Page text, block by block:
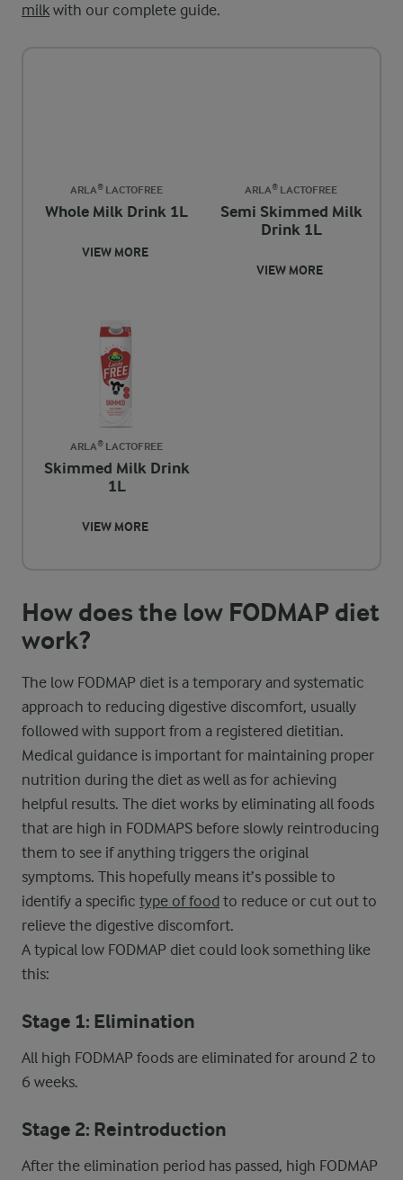
milk with our complete guide.
ARLA® LACTOFREE
Whole Milk Drink 1L
VIEW MORE
ARLA® LACTOFREE
Semi Skimmed Milk
Drink 1L
VIEW MORE
ARLA® LACTOFREE
Skimmed Milk Drink
1L
VIEW MORE
How does the low FODMAP diet
work?
The low FODMAP diet is a temporary and systematic
approach to reducing digestive discomfort, usually
followed with support from a registered dietitian.
Medical guidance is important for maintaining proper
nutrition during the diet as well as for achieving
helpful results. The diet works by eliminating all foods
that are high in FODMAPS before slowly reintroducing
them to see if anything triggers the original
symptoms. This hopefully means it’s possible to
identify a specific type of food to reduce or cut out to
relieve the digestive discomfort.
A typical low FODMAP diet could look something like
this:
Stage 1: Elimination
All high FODMAP foods are eliminated for around 2 to
6 weeks.
Stage 2: Reintroduction
After the elimination period has passed, high FODMAP